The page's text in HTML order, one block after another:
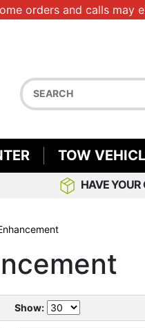
orders and calls may
TOW
HAVE YOUR
Show: